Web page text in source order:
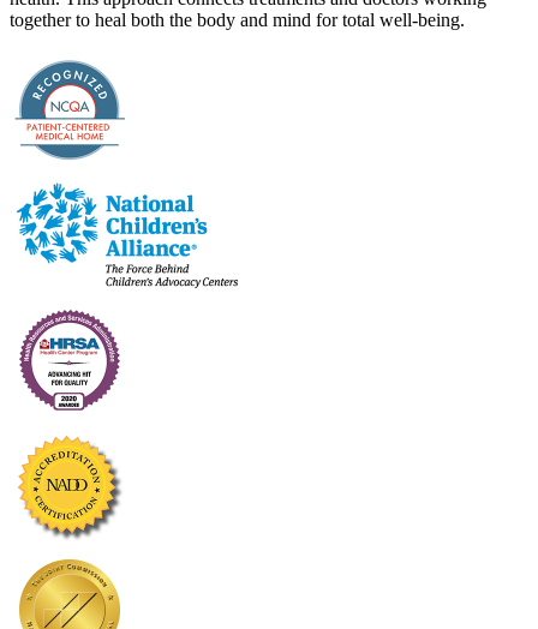
together to heal both the body and mind for total well-being.